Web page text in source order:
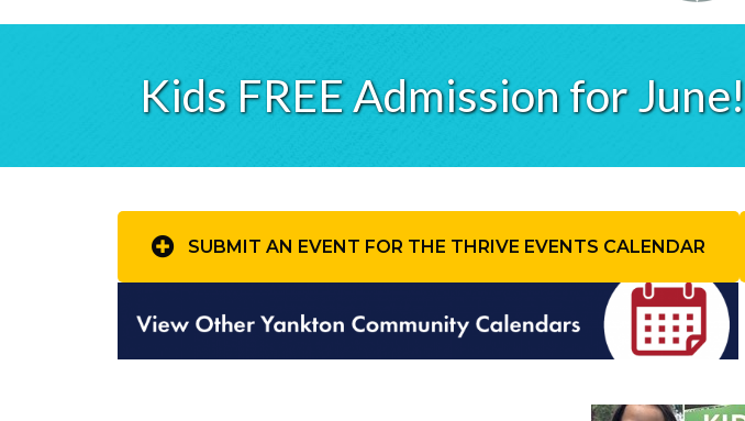
Kids FREE Admission for June!
SUBMIT AN EVENT FOR THE THRIVE EVENTS CALENDAR